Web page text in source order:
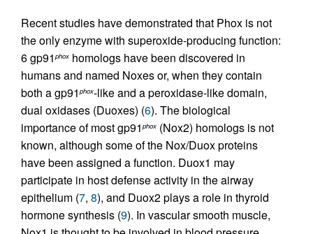
Recent studies have demonstrated that Phox is not
the only enzyme with superoxide-producing function:
6 gp91phox homologs have been discovered in
humans and named Noxes or, when they contain
both a gp91phox-like and a peroxidase-like domain,
dual oxidases (Duoxes) (6). The biological
importance of most gp91phox (Nox2) homologs is not
known, although some of the Nox/Duox proteins
have been assigned a function. Duox1 may
participate in host defense activity in the airway
epithelium (7, 8), and Duox2 plays a role in thyroid
hormone synthesis (9). In vascular smooth muscle,